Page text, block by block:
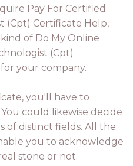
Pay For Certified
(Cpt) Certificate Help,
of Do My Online
(Cpt)
your company.
you'll have to
could likewise decide
of distinct fields. All the
you to acknowledge
stone or not.